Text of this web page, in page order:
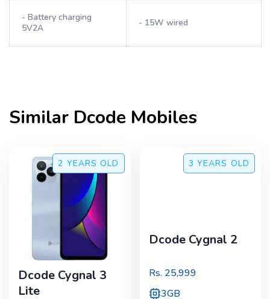
- Battery charging
5V2A
- 15W wired
Similar Dcode Mobiles
2 YEARS OLD
Dcode Cygnal 3
Lite
3 YEARS OLD
Dcode Cygnal 2
Rs. 25,999
3GB